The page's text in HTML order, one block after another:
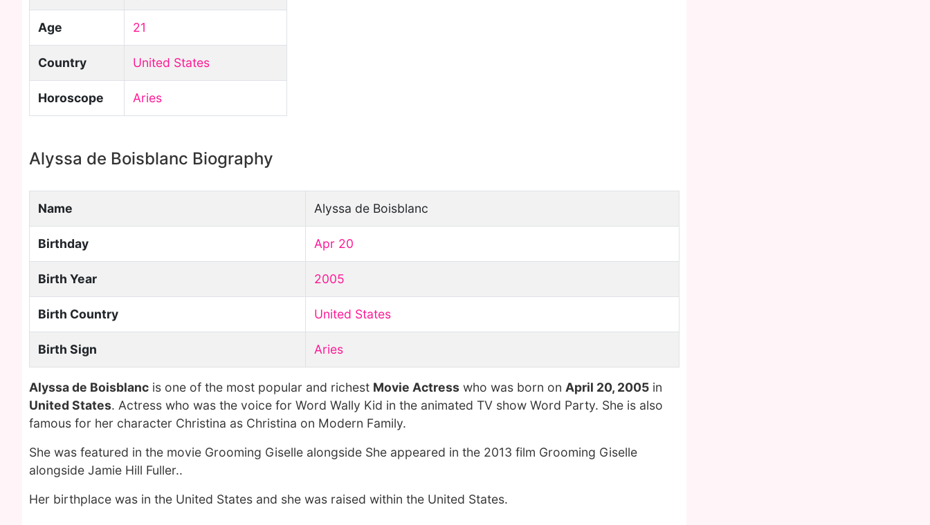
Age 21
Country United States
Horoscope Aries
Alyssa de Boisblanc Biography
Name Alyssa de Boisblanc
Birthday Apr 20
Birth Year 2005
Birth Country United States
Birth Sign Aries
Alyssa de Boisblanc is one of the most popular and richest Movie Actress who was born on April 20, 2005 in
United States. Actress who was the voice for Word Wally Kid in the animated TV show Word Party. She is also
famous for her character Christina as Christina on Modern Family.
She was featured in the movie Grooming Giselle alongside She appeared in the 2013 film Grooming Giselle
alongside Jamie Hill Fuller..
Her birthplace was in the United States and she was raised within the United States.